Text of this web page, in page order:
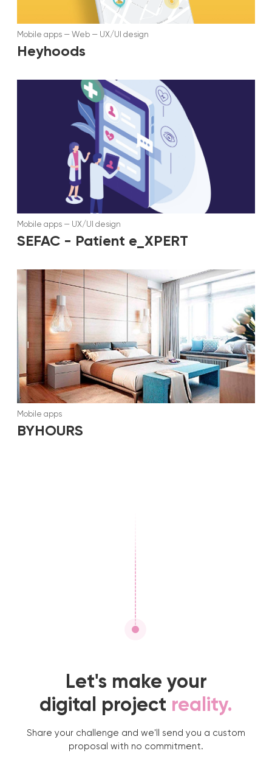
Mobile apps — Web — UX/UI design
Heyhoods
Mobile apps — UX/UI design
SEFAC - Patient e_XPERT
Mobile apps
BYHOURS
Let's make your
digital project reality.
Share your challenge and we'll send you a custom
proposal with no commitment.